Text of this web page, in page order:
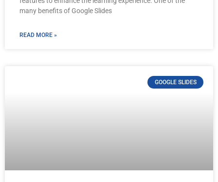
many benefits of Google Slides
READ MORE »
GOOGLE SLIDES